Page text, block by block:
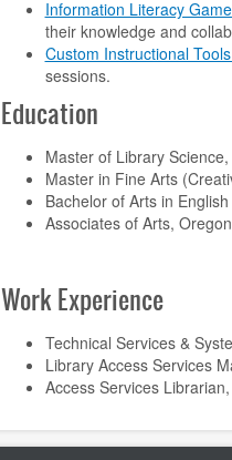
Information Literacy
their knowledge and
Custom Instructional
sessions.
Education
Master of Library
Master in Fine Arts
Bachelor of Arts in
Associates of Arts,
Work Experience
Technical Services &
Library Access Services
Access Services